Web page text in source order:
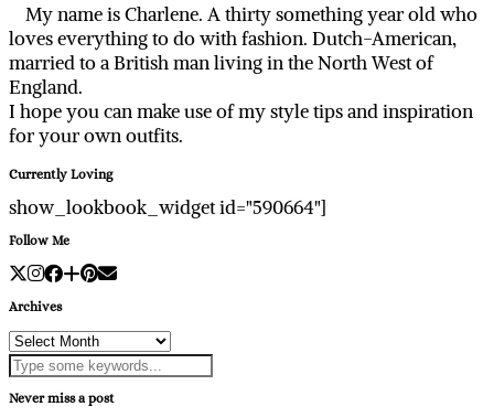
My name is Charlene. A thirty something year old who
loves everything to do with fashion. Dutch-American,
married to a British man living in the North West of
England.
I hope you can make use of my style tips and inspiration
for your own outfits.
Currently Loving
show_lookbook_widget id="590664"]
Follow Me
Archives
Archives
Never miss a post